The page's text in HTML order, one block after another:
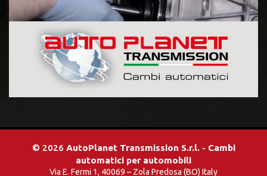
© 2026 AutoPlanet Transmission S.r.l. - Cambi
automatici per automobili
Via E. Fermi 1, 40069 – Zola Predosa (BO) Italy